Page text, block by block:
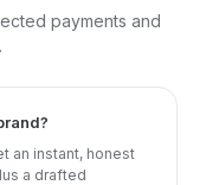
payments and
.
an instant, honest
a drafted